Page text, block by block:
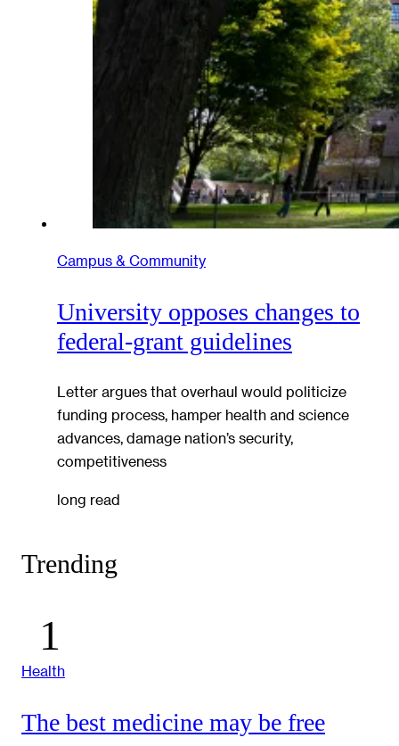
Campus & Community
University opposes changes to
federal-grant guidelines
Letter argues that overhaul would politicize
funding process, hamper health and science
advances, damage nation’s security,
competitiveness
long read
Trending
Health
The best medicine may be free